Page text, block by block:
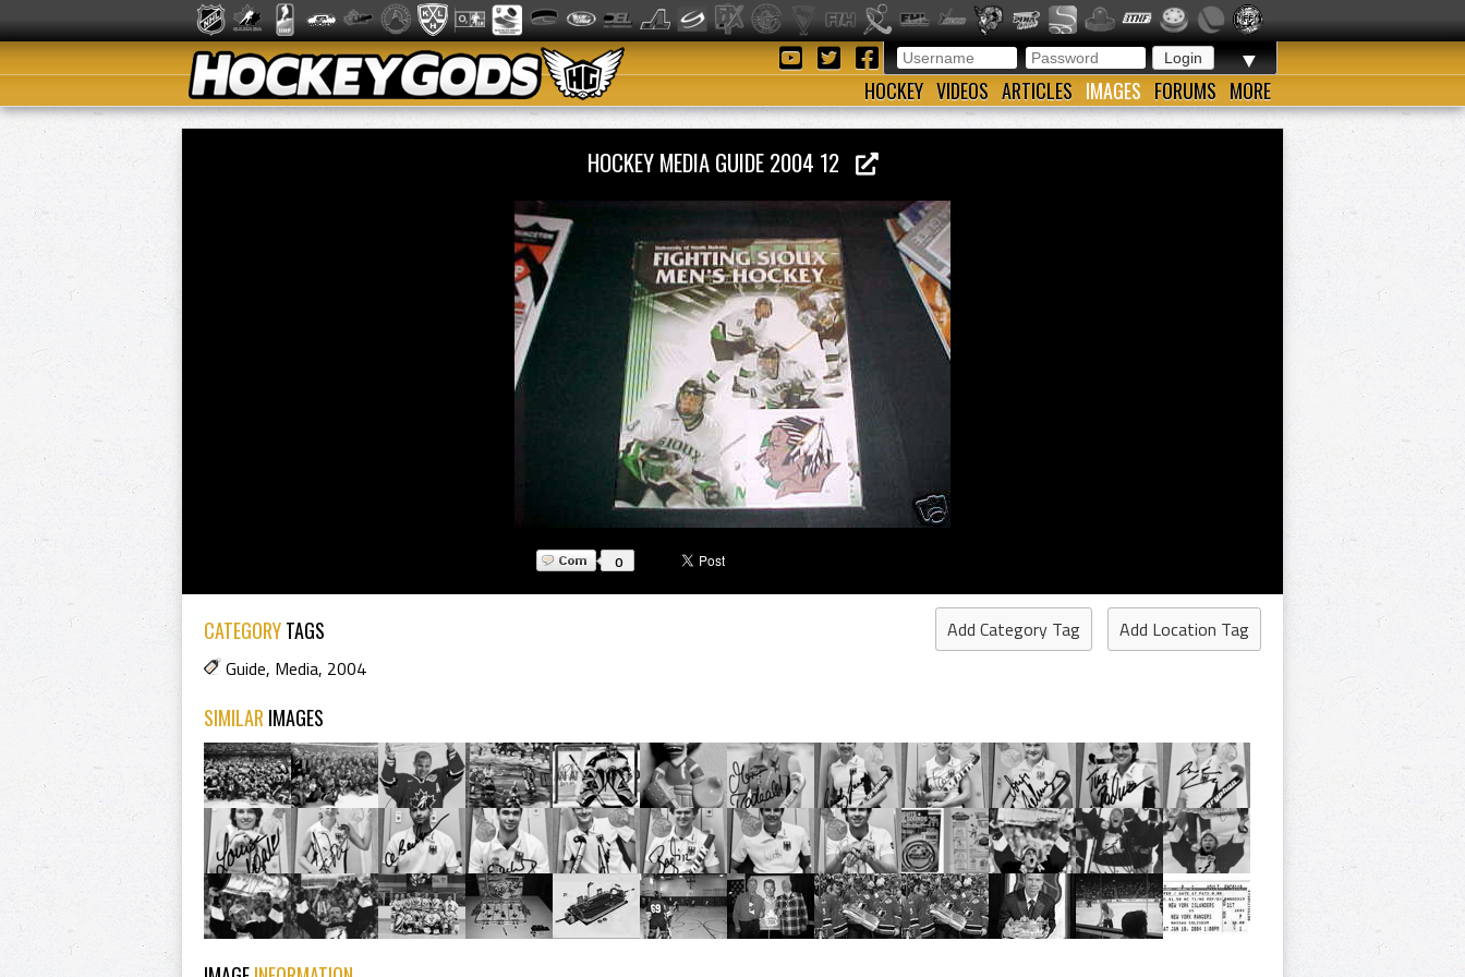
▼
HOCKEY VIDEOS ARTICLES IMAGES FORUMS MORE
HOCKEY MEDIA GUIDE 2004 12
0
CATEGORYTAGS Add Category Tag
Add Location Tag
Guide, Media, 2004
SIMILAR IMAGES